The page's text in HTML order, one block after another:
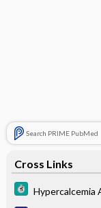
Search PRIME PubMed
Cross Links
Hypercalcemia